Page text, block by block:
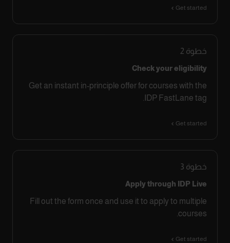
Get started
خطوة 2
Check your eligibility
Get an instant in-principle offer for courses with the
IDP FastLane tag.
Get started
خطوة 3
Apply through IDP Live
Fill out the form once and use it to apply to multiple
courses.
Get started